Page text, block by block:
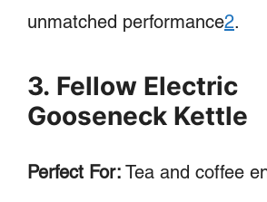
unmatched performance2.
3. Fellow Electric
Gooseneck Kettle
Perfect For: Tea and coffee